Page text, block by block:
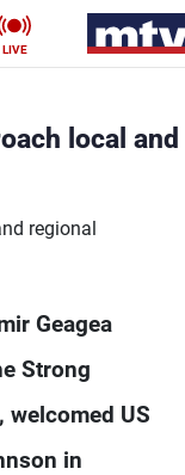
LIVE
local and
Geagea
Strong
welcomed US
in